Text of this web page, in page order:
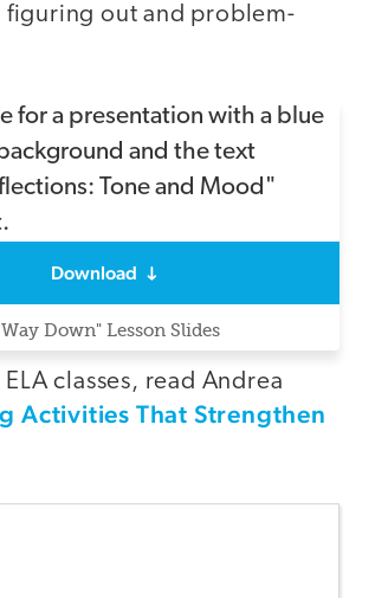
figuring out and problem-
Download
Down" Lesson Slides
classes, read Andrea
Activities That Strengthen